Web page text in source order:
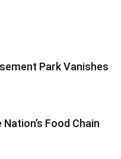
Park Vanishes
Food Chain